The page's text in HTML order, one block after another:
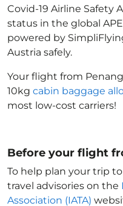
Covid-19 Airline Safety
status in the global
powered by
Austria safely.
Your flight from
10kg cabin baggage
most low-cost carriers!
Before your flight
To help plan your trip
travel advisories on the
Association (IATA)